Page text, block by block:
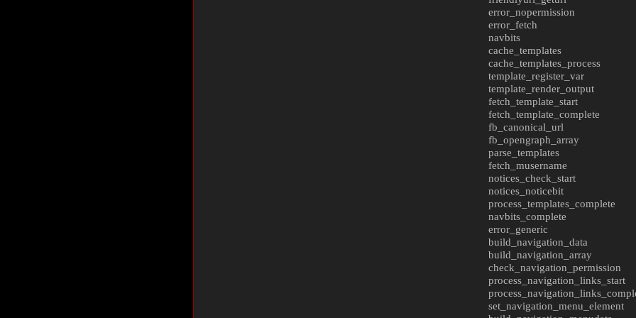
error_nopermission
error_fetch
navbits
cache_templates
cache_templates_process
template_register_var
template_render_output
fetch_template_start
fetch_template_complete
fb_canonical_url
fb_opengraph_array
parse_templates
fetch_musername
notices_check_start
notices_noticebit
process_templates_complete
navbits_complete
error_generic
build_navigation_data
build_navigation_array
check_navigation_permission
process_navigation_links_start
set_navigation_menu_element